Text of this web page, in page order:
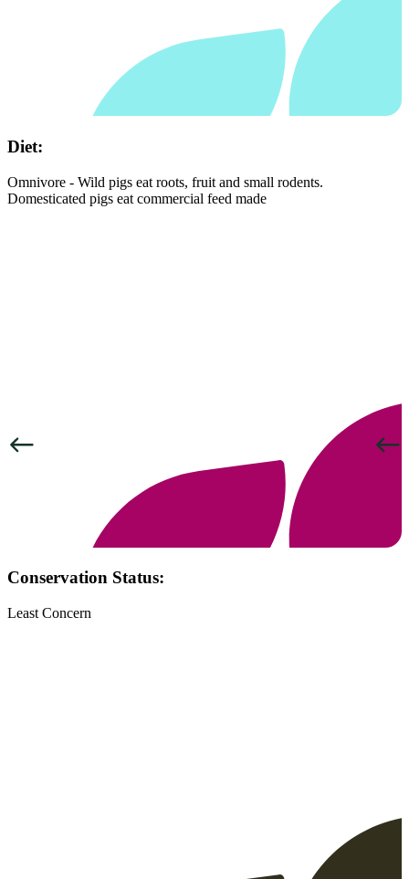
Previous Next
Diet:
Omnivore - Wild pigs eat roots, fruit and small rodents.
Domesticated pigs eat commercial feed made
Conservation Status:
Least Concern